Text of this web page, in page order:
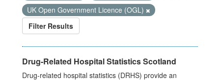
UK Open Government Licence (OGL)
Filter Results
Drug-Related Hospital Statistics Scotland
Drug-related hospital statistics (DRHS) provide an